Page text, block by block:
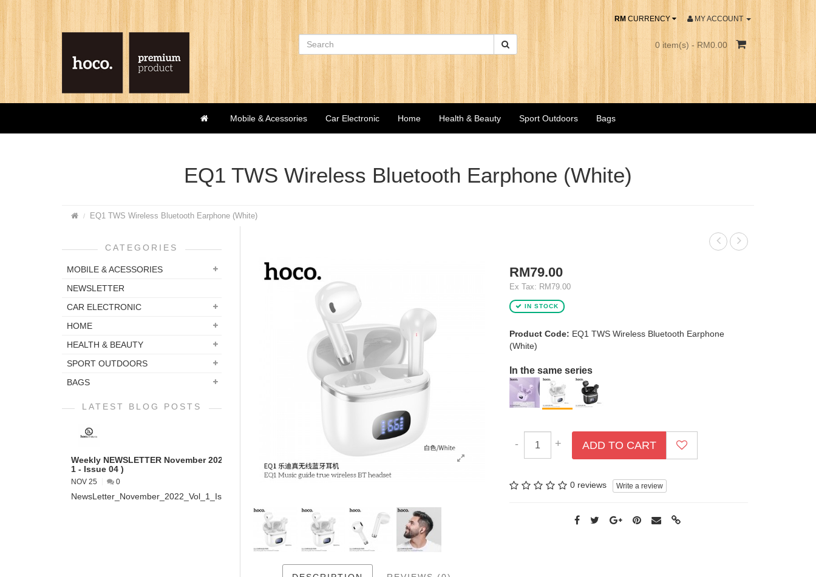
MY ACCOUNT
RM CURRENCY
0 item(s) - RM0.00
Mobile & Acessories Car Electronic Home Health & Beauty Sport Outdoors Bags
EQ1 TWS Wireless Bluetooth Earphone (White)
EQ1 TWS Wireless Bluetooth Earphone (White)
CATEGORIES
MOBILE & ACESSORIES
NEWSLETTER
CAR ELECTRONIC
HOME
HEALTH & BEAUTY
SPORT OUTDOORS
BAGS
LATEST BLOG POSTS
Weekly NEWSLETTER November 2022 ( VOL
1 - Issue 04 )
NOV 25 0
NewsLetter_November_2022_Vol_1_Issue_04...
RM79.00
Ex Tax: RM79.00
IN STOCK
Product Code: EQ1 TWS Wireless Bluetooth Earphone
(White)
In the same series
- + ADD TO CART
0 reviews Write a review